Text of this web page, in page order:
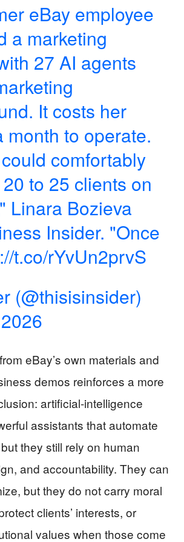
eBay employee
a marketing
27 AI agents
It costs her
month to operate.
comfortably
to 25 clients on
Linara Bozieva
Insider. "Once
t.co/rYvUn2prvS
(@thisisinsider)
eBay’s own materials and
demos reinforces a more
artificial‑intelligence
assistants that automate
they still rely on human
and accountability. They can
but they do not carry moral
clients’ interests, or
values when those come